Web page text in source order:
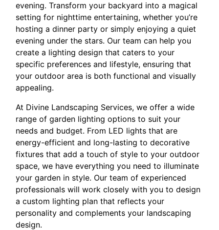
evening. Transform your backyard into a magical
setting for nighttime entertaining, whether you’re
hosting a dinner party or simply enjoying a quiet
evening under the stars. Our team can help you
create a lighting design that caters to your
specific preferences and lifestyle, ensuring that
your outdoor area is both functional and visually
appealing.
At Divine Landscaping Services, we offer a wide
range of garden lighting options to suit your
needs and budget. From LED lights that are
energy-efficient and long-lasting to decorative
fixtures that add a touch of style to your outdoor
space, we have everything you need to illuminate
your garden in style. Our team of experienced
professionals will work closely with you to design
a custom lighting plan that reflects your
personality and complements your landscaping
design.